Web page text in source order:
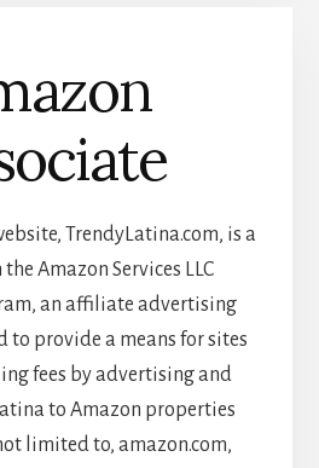
TrendyLatina.com, is a
Amazon Services LLC
an affiliate advertising
to provide a means for sites
fees by advertising and
to Amazon properties
limited to, amazon.com,